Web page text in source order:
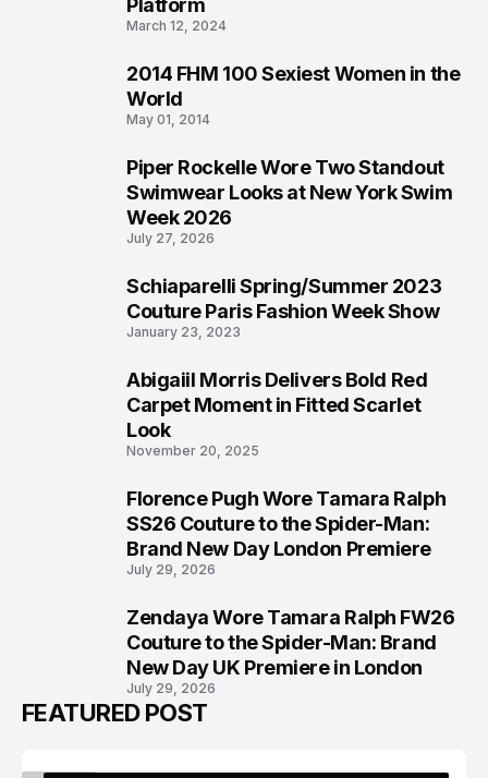
Platform
March 12, 2024
2014 FHM 100 Sexiest Women in the
World
May 01, 2014
Piper Rockelle Wore Two Standout
Swimwear Looks at New York Swim
Week 2026
July 27, 2026
Schiaparelli Spring/Summer 2023
Couture Paris Fashion Week Show
January 23, 2023
Abigaiil Morris Delivers Bold Red
Carpet Moment in Fitted Scarlet
Look
November 20, 2025
Florence Pugh Wore Tamara Ralph
SS26 Couture to the Spider-Man:
Brand New Day London Premiere
July 29, 2026
Zendaya Wore Tamara Ralph FW26
Couture to the Spider-Man: Brand
New Day UK Premiere in London
July 29, 2026
FEATURED POST